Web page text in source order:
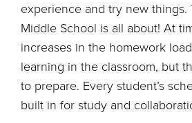
experience and try new things.
Middle School is all about! At
increases in the homework
learning in the classroom, but
to prepare. Every student’s
built in for study and